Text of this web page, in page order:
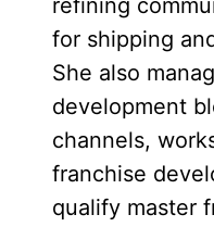
refining
for shipping
She also
development
channels,
franchise
qualify master